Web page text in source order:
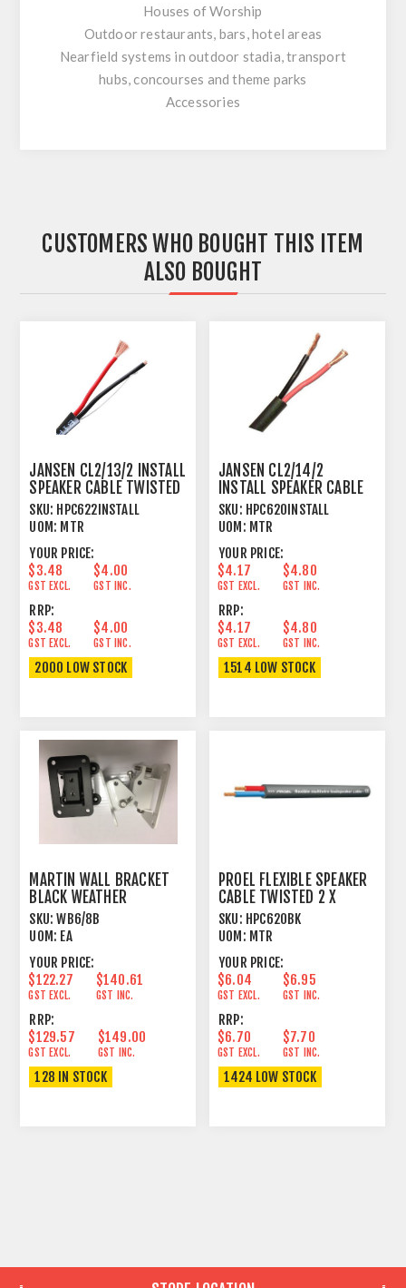
Houses of Worship
Outdoor restaurants, bars, hotel areas
Nearfield systems in outdoor stadia, transport
hubs, concourses and theme parks
Accessories
CUSTOMERS WHO BOUGHT THIS ITEM
ALSO BOUGHT
JANSEN CL2/13/2 INSTALL
SPEAKER CABLE TWISTED
2 X 2.624MM²
SKU: HPC622INSTALL
UOM: MTR
YOUR PRICE:
$3.48
GST EXCL.
$4.00
GST INC.
RRP:
$3.48
GST EXCL.
$4.00
GST INC.
2000 LOW STOCK
JANSEN CL2/14/2
INSTALL SPEAKER CABLE
TWISTED 2 X 2.08MM²
SKU: HPC620INSTALL
UOM: MTR
YOUR PRICE:
$4.17
GST EXCL.
$4.80
GST INC.
RRP:
$4.17
GST EXCL.
$4.80
GST INC.
1514 LOW STOCK
MARTIN WALL BRACKET
BLACK WEATHER
RESISTANT
SKU: WB6/8B
UOM: EA
YOUR PRICE:
$122.27
GST EXCL.
$140.61
GST INC.
RRP:
$129.57
GST EXCL.
$149.00
GST INC.
128 IN STOCK
PROEL FLEXIBLE SPEAKER
CABLE TWISTED 2 X
2.5MM² BLACK
SKU: HPC620BK
UOM: MTR
YOUR PRICE:
$6.04
GST EXCL.
$6.95
GST INC.
RRP:
$6.70
GST EXCL.
$7.70
GST INC.
1424 LOW STOCK